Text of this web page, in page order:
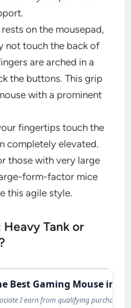
on the mousepad,
not touch the back of
are arched in a
the buttons. This grip
with a prominent
fingertips touch the
completely elevated.
those with very large
form-factor mice
this agile style.
Tank or
Best Gaming Mouse in
I earn from qualifying purchases.